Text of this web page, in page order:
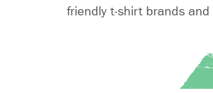
friendly t-shirt brands and